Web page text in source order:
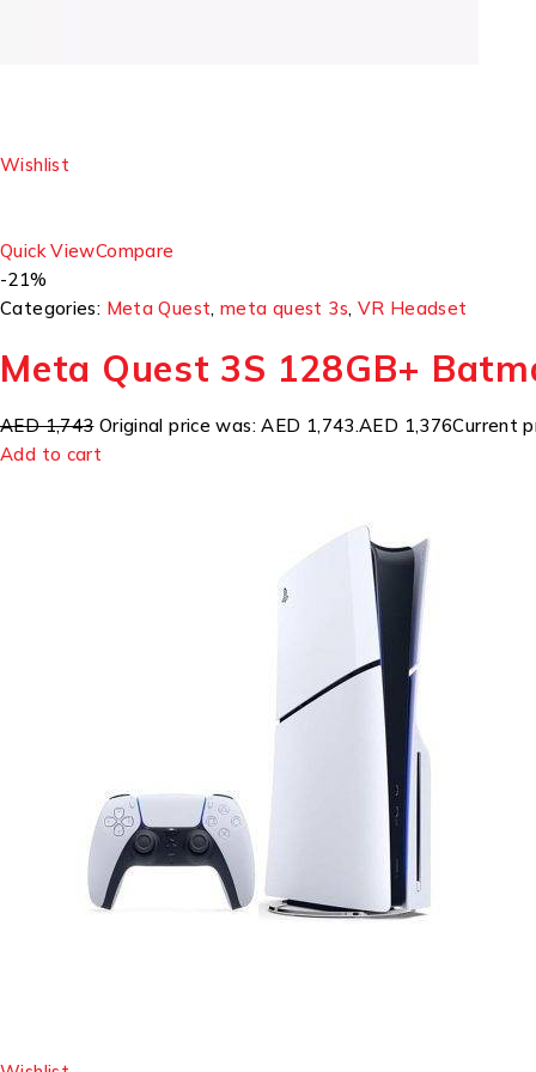
Wishlist
Quick ViewCompare
-21%
Categories: Meta Quest, meta quest 3s, VR Headset
Meta Quest 3S 128GB+
AED 1,743Original price was: AED 1,743.AED 1,376Current
Add to cart